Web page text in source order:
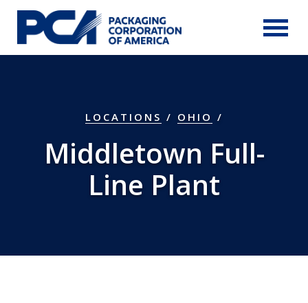
Skip to Main Content
LOCATIONS / OHIO /
Middletown Full-
Line Plant